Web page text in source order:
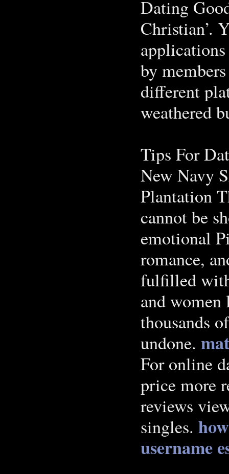
Dating
Christian’.
by
different
weathered
Tips For
New Navy
Plantation
cannot be
emotional
romance,
fulfilled
and women
thousands
undone.
For online
price more
reviews
singles.
username